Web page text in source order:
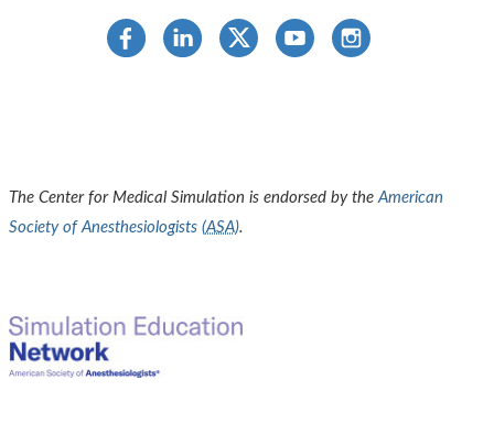
The Center for Medical Simulation is endorsed by theAmerican
Society of Anesthesiologists (ASA).